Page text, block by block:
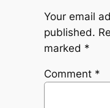
Your email
published.
marked *
Comment *